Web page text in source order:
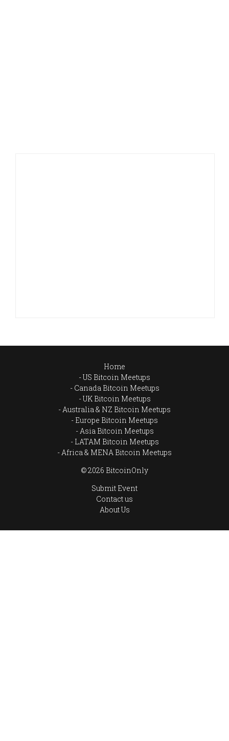
Home
US Bitcoin Meetups
Canada Bitcoin Meetups
UK Bitcoin Meetups
Australia & NZ Bitcoin Meetups
Europe Bitcoin Meetups
Asia Bitcoin Meetups
LATAM Bitcoin Meetups
Africa & MENA Bitcoin Meetups
© 2026 BitcoinOnly
Submit Event
Contact us
About Us